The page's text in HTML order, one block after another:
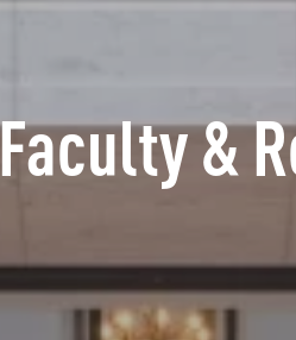
Faculty &